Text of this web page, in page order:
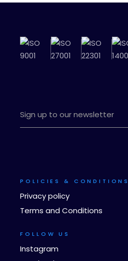
POLICIES & CONDITIONS
Privacy policy
Terms and Conditions
FOLLOW US
Instagram